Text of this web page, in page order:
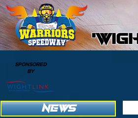
SPONSORED
BY
NEWS